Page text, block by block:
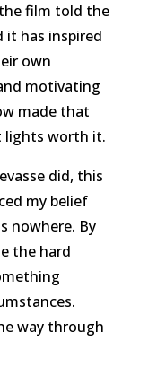
film told the
it has inspired
own
motivating
made that
lights worth it.
did, this
my belief
nowhere. By
the hard
way through